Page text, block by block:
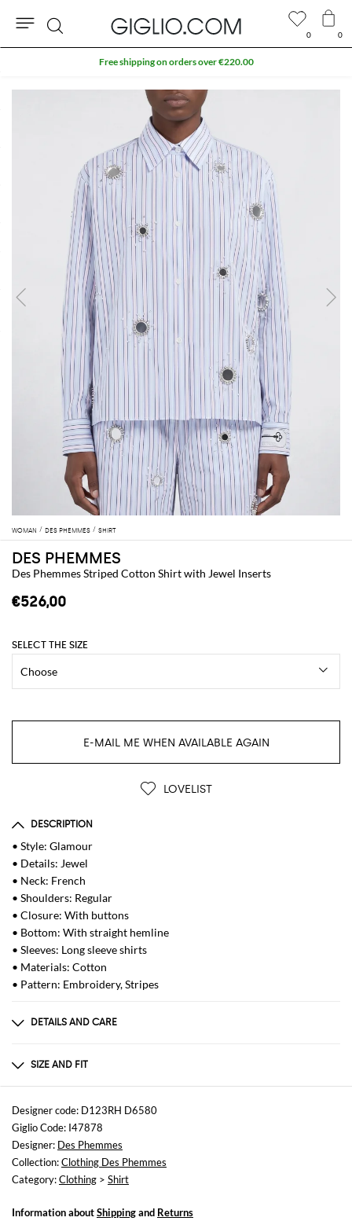
WOMAN DES PHEMMES SHIRT
DES PHEMMES
Des Phemmes Striped Cotton Shirt with Jewel Inserts
€526,00
SELECT THE SIZE
E-MAIL ME WHEN AVAILABLE AGAIN
LOVELIST
DESCRIPTION
• Style: Glamour
• Details: Jewel
• Neck: French
• Shoulders: Regular
• Closure: With buttons
• Bottom: With straight hemline
• Sleeves: Long sleeve shirts
• Materials: Cotton
• Pattern: Embroidery, Stripes
DETAILS AND CARE
Cotton | 100% cotone
SIZE AND FIT
Sizes
not available
Size and fit
Relaxed fit
Designer code: D123RH D6580
Giglio Code: I47878
Designer: Des Phemmes
Collection:Clothing Des Phemmes
Category:Clothing > Shirt
Information aboutShippingand Returns
0 0
Search
Free shipping on orders over €220.00